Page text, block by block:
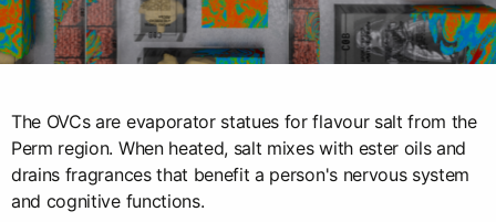
The OVCs are evaporator statues for flavour salt from the
Perm region. When heated, salt mixes with ester oils and
drains fragrances that benefit a person's nervous system
and cognitive functions.